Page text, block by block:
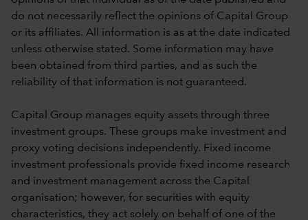
do not necessarily reflect the opinions of Capital Group
or its affiliates. All information is as at the date indicated
unless otherwise stated. Some information may have
been obtained from third parties, and as such the
reliability of that information is not guaranteed.
Capital Group manages equity assets through three
investment groups. These groups make investment and
proxy voting decisions independently. Fixed income
investment professionals provide fixed income research
and investment management across the Capital
organisation; however, for securities with equity
characteristics, they act solely on behalf of one of the